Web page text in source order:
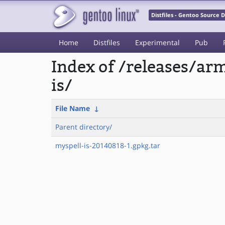
Distfiles - Gentoo Source
Home Distfiles Experimental Pub
Index of /releases/
is/
File Name ↓
Parent directory/
myspell-is-20140818-1.gpkg.tar